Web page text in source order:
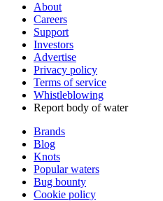
About
Careers
Support
Investors
Advertise
Privacy policy
Terms of service
Whistleblowing
Report body of water
Brands
Blog
Knots
Popular waters
Bug bounty
Cookie policy